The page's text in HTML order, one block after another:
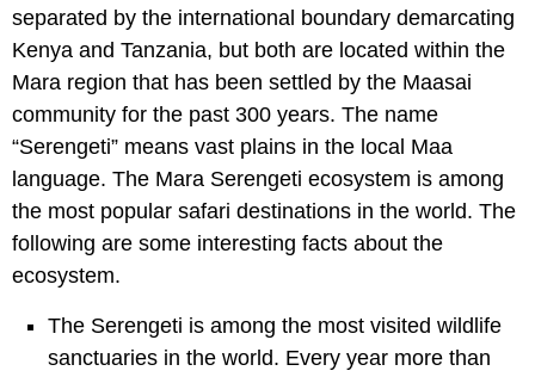
separated by the international boundary demarcating
Kenya and Tanzania, but both are located within the
Mara region that has been settled by the Maasai
community for the past 300 years. The name
“Serengeti” means vast plains in the local Maa
language. The Mara Serengeti ecosystem is among
the most popular safari destinations in the world. The
following are some interesting facts about the
ecosystem.
The Serengeti is among the most visited wildlife
sanctuaries in the world. Every year more than